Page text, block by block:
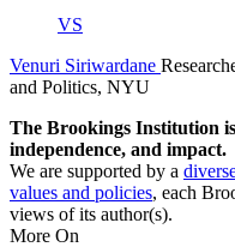
VS
Venuri Siriwardane
and Politics, NYU
The Brookings Institution
independence, and impact.
We are supported by a
values and policies, each
views of its author(s).
More On